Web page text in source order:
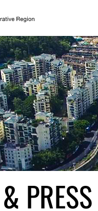
PRESS